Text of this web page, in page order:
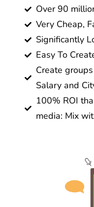
Over 90
Very Cheap,
Significantly
Easy To
Create
Salary and
100% ROI
media: Mix